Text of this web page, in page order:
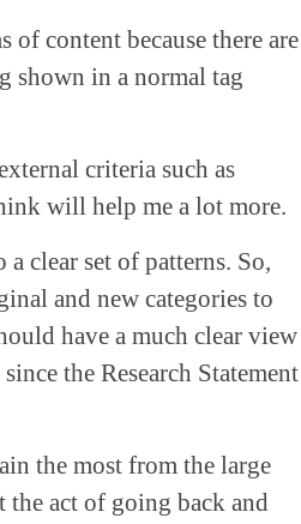
of content because there are
shown in a normal tag
criteria such as
will help me a lot more.
clear set of patterns. So,
and new categories to
have a much clear view
the Research Statement
the most from the large
the act of going back and